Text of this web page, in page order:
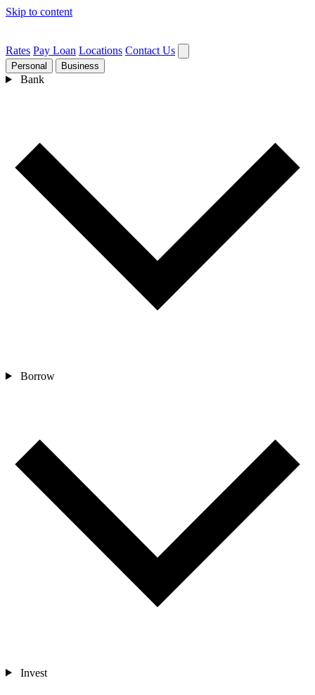
Skip to content
Rates Pay Loan Locations Contact Us
Personal Business
Bank
Borrow
Invest